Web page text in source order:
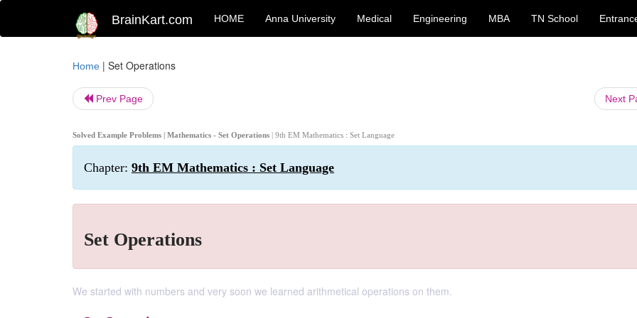
BrainKart.com HOME Anna University Medical Engineering MBA TN School
Home | Set Operations
Prev Page Next
Solved Example Problems | Mathematics - Set Operations | 9th EM Mathematics : Set Language
Chapter: 9th EM Mathematics : Set Language
Set Operations
We started with numbers and very soon we learned arithmetical operations on them.